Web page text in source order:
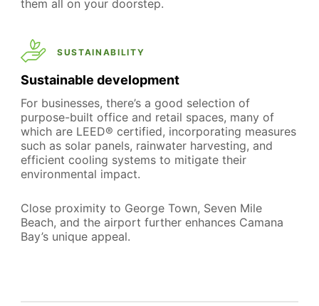
them all on your doorstep.
SUSTAINABILITY
Sustainable development
For businesses, there’s a good selection of
purpose-built office and retail spaces, many of
which are LEED® certified, incorporating measures
such as solar panels, rainwater harvesting, and
efficient cooling systems to mitigate their
environmental impact.
Close proximity to George Town, Seven Mile
Beach, and the airport further enhances Camana
Bay’s unique appeal.